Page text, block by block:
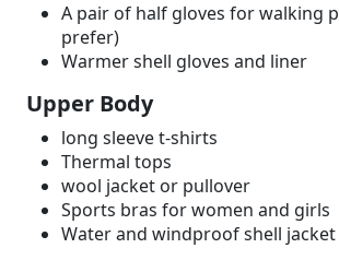
A pair of half gloves for walking
prefer)
Warmer shell gloves and liner
Upper Body
long sleeve t-shirts
Thermal tops
wool jacket or pullover
Sports bras for women and girls
Water and windproof shell jacket